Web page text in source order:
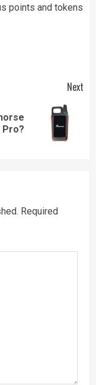
points and tokens
Next
Pro?
Required